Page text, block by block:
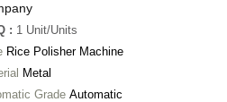
: 1 Unit/Units
Rice Polisher Machine
Metal
Grade Automatic